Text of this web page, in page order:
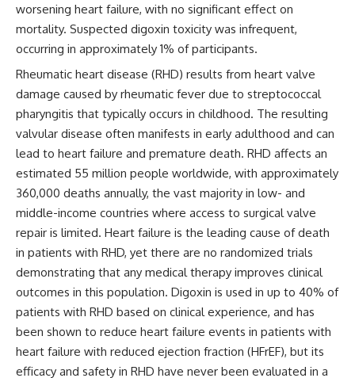
worsening heart failure, with no significant effect on
mortality. Suspected digoxin toxicity was infrequent,
occurring in approximately 1% of participants.
Rheumatic heart disease (RHD) results from heart valve
damage caused by rheumatic fever due to streptococcal
pharyngitis that typically occurs in childhood. The resulting
valvular disease often manifests in early adulthood and can
lead to heart failure and premature death. RHD affects an
estimated 55 million people worldwide, with approximately
360,000 deaths annually, the vast majority in low- and
middle-income countries where access to surgical valve
repair is limited. Heart failure is the leading cause of death
in patients with RHD, yet there are no randomized trials
demonstrating that any medical therapy improves clinical
outcomes in this population. Digoxin is used in up to 40% of
patients with RHD based on clinical experience, and has
been shown to reduce heart failure events in patients with
heart failure with reduced ejection fraction (HFrEF), but its
efficacy and safety in RHD have never been evaluated in a